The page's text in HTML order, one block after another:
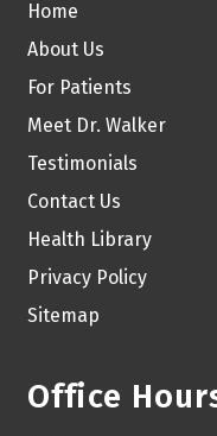
Home
About Us
For Patients
Meet Dr. Walker
Testimonials
Contact Us
Health Library
Privacy Policy
Sitemap
Office